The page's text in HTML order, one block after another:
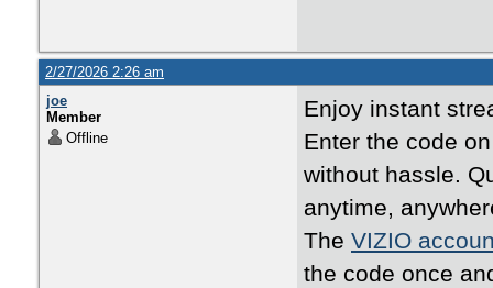
2/27/2026 2:26 am
joe
Member
Offline
Enjoy instant
Enter the code
without hassle.
anytime,
The VIZIO
the code once